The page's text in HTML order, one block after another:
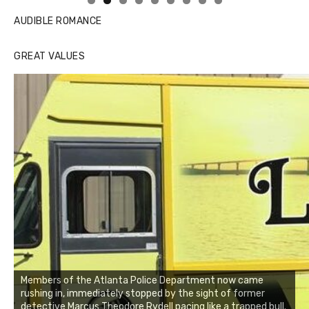
AUDIBLE ROMANCE
GREAT VALUES
Members of the Atlanta Police Department now came
rushing in, immediately stopped by the sight of former